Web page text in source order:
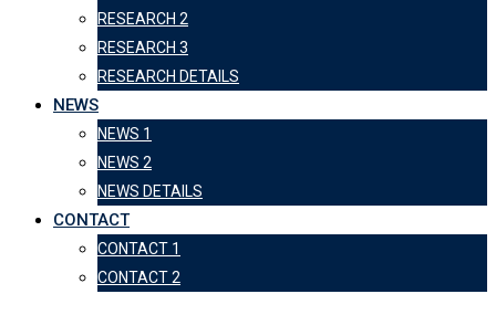
RESEARCH 2
RESEARCH 3
RESEARCH DETAILS
NEWS
NEWS 1
NEWS 2
NEWS DETAILS
CONTACT
CONTACT 1
CONTACT 2